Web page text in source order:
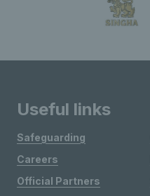
Useful links
Safeguarding
Careers
Official Partners